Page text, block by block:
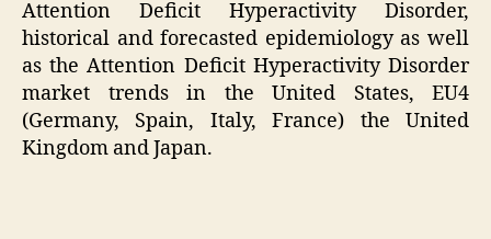
Attention Deficit Hyperactivity Disorder,
historical and forecasted epidemiology as well
as the Attention Deficit Hyperactivity Disorder
market trends in the United States, EU4
(Germany, Spain, Italy, France) the United
Kingdom and Japan.